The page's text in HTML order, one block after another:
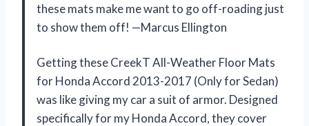
these mats make me want to go off-roading just
to show them off! —Marcus Ellington
Getting these CreekT All-Weather Floor Mats
for Honda Accord 2013-2017 (Only for Sedan)
was like giving my car a suit of armor. Designed
specifically for my Honda Accord, they cover